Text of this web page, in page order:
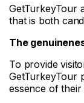
GetTurkeyTour
that is both
The
To provide
GetTurkeyTour
essence of their